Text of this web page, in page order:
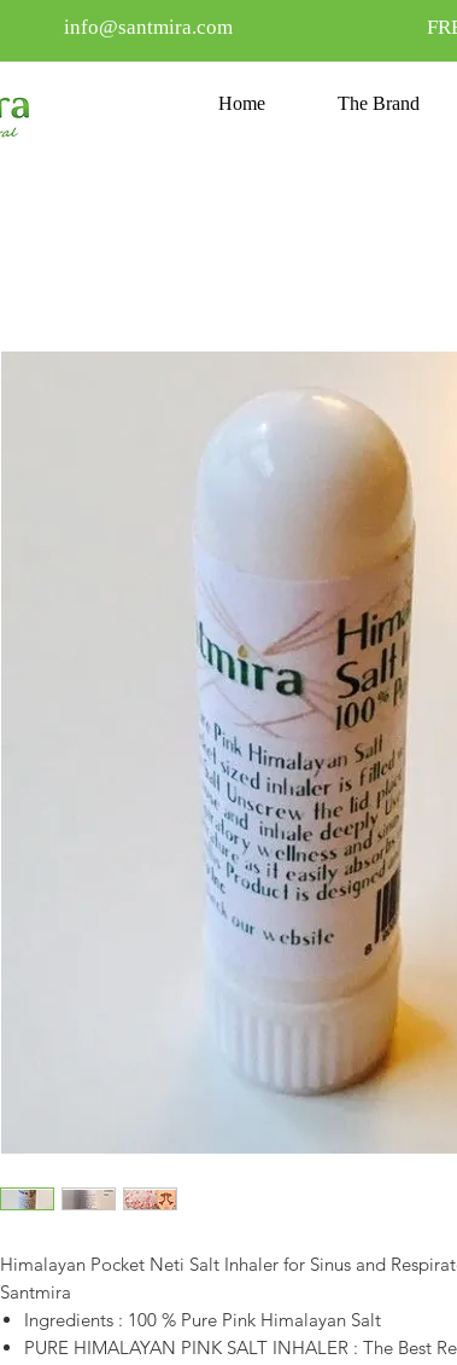
info@santmira.com
Home The Brand
Himalayan Pocket Neti Salt Inhaler for Sinus and
Santmira
Ingredients : 100 % Pure Pink Himalayan Salt
PURE HIMALAYAN PINK SALT INHALER : The Best